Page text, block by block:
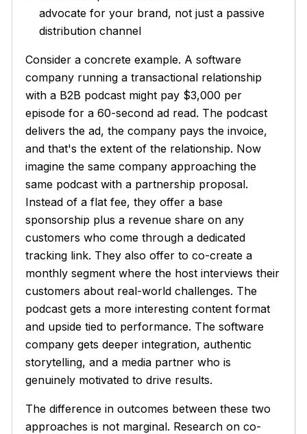
advocate for your brand, not just a passive
distribution channel
Consider a concrete example. A software
company running a transactional relationship
with a B2B podcast might pay $3,000 per
episode for a 60-second ad read. The podcast
delivers the ad, the company pays the invoice,
and that's the extent of the relationship. Now
imagine the same company approaching the
same podcast with a partnership proposal.
Instead of a flat fee, they offer a base
sponsorship plus a revenue share on any
customers who come through a dedicated
tracking link. They also offer to co-create a
monthly segment where the host interviews their
customers about real-world challenges. The
podcast gets a more interesting content format
and upside tied to performance. The software
company gets deeper integration, authentic
storytelling, and a media partner who is
genuinely motivated to drive results.
The difference in outcomes between these two
approaches is not marginal. Research on co-